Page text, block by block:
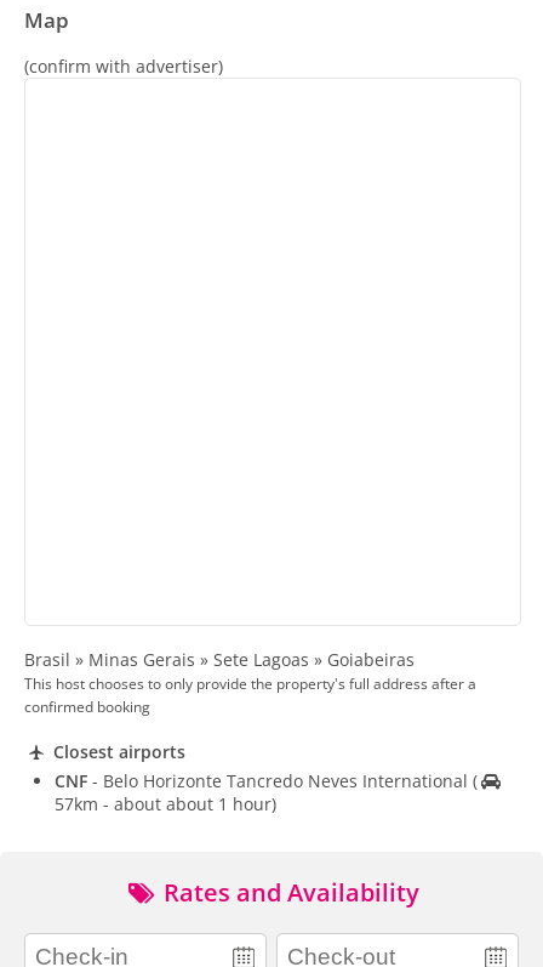
Map
(confirm with advertiser)
Brasil » Minas Gerais » Sete Lagoas » Goiabeiras
This host chooses to only provide the property's full address after a
confirmed booking
Closest airports
CNF - Belo Horizonte Tancredo Neves International (
57km - about about 1 hour)
Rates and Availability